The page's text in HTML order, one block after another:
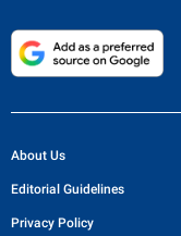
About Us
Editorial Guidelines
Privacy Policy